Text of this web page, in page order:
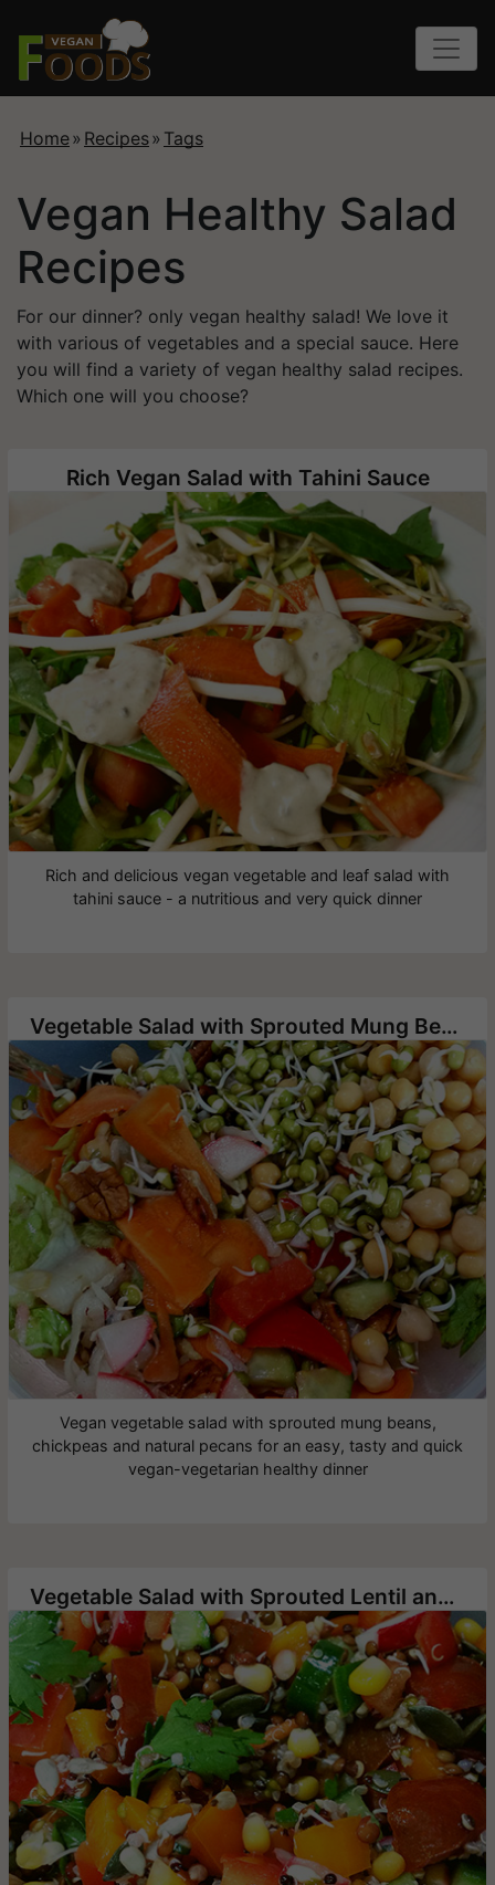
Home» Recipes» Tags
Vegan Healthy Salad
Recipes
For our dinner? only vegan healthy salad! We love it
with various of vegetables and a special sauce. Here
you will find a variety of vegan healthy salad recipes.
Which one will you choose?
Rich Vegan Salad with Tahini Sauce
Rich and delicious vegan vegetable and leaf salad with
tahini sauce - a nutritious and very quick dinner
Vegetable Salad with Sprouted Mung Bean and Chickpea
Vegan vegetable salad with sprouted mung beans,
chickpeas and natural pecans for an easy, tasty and quick
vegan-vegetarian healthy dinner
Vegetable Salad with Sprouted Lentil and Quinoa